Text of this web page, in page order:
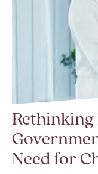
Rethinking
Need for